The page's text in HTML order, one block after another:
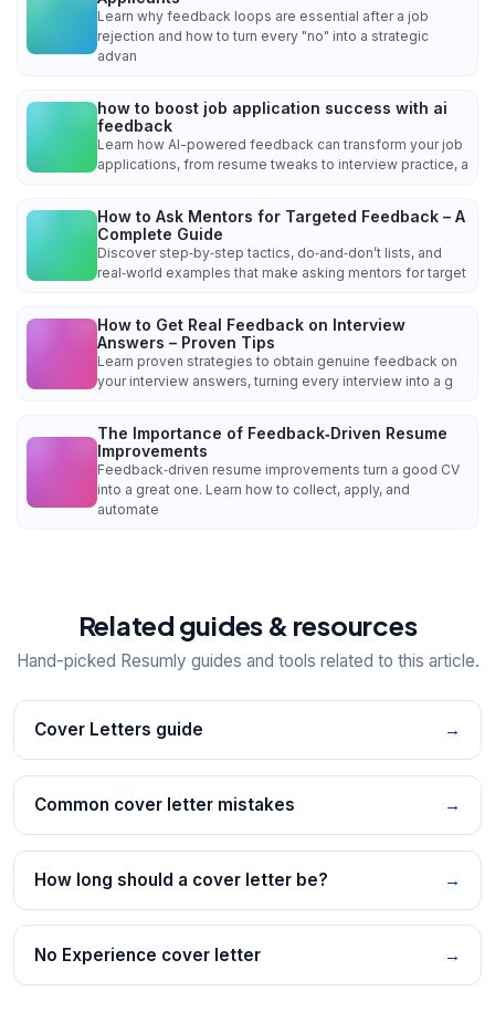
Learn why feedback loops are essential after a job
rejection and how to turn every "no" into a strategic
advan
how to boost job application success with ai
feedback
Learn how AI-powered feedback can transform your job
applications, from resume tweaks to interview practice, a
How to Ask Mentors for Targeted Feedback – A
Complete Guide
Discover step‑by‑step tactics, do‑and‑don’t lists, and
real‑world examples that make asking mentors for target
How to Get Real Feedback on Interview
Answers – Proven Tips
Learn proven strategies to obtain genuine feedback on
your interview answers, turning every interview into a g
The Importance of Feedback‑Driven Resume
Improvements
Feedback‑driven resume improvements turn a good CV
into a great one. Learn how to collect, apply, and
automate
Related guides & resources
Hand-picked Resumly guides and tools related to this article.
Cover Letters guide →
Common cover letter mistakes →
How long should a cover letter be? →
No Experience cover letter →